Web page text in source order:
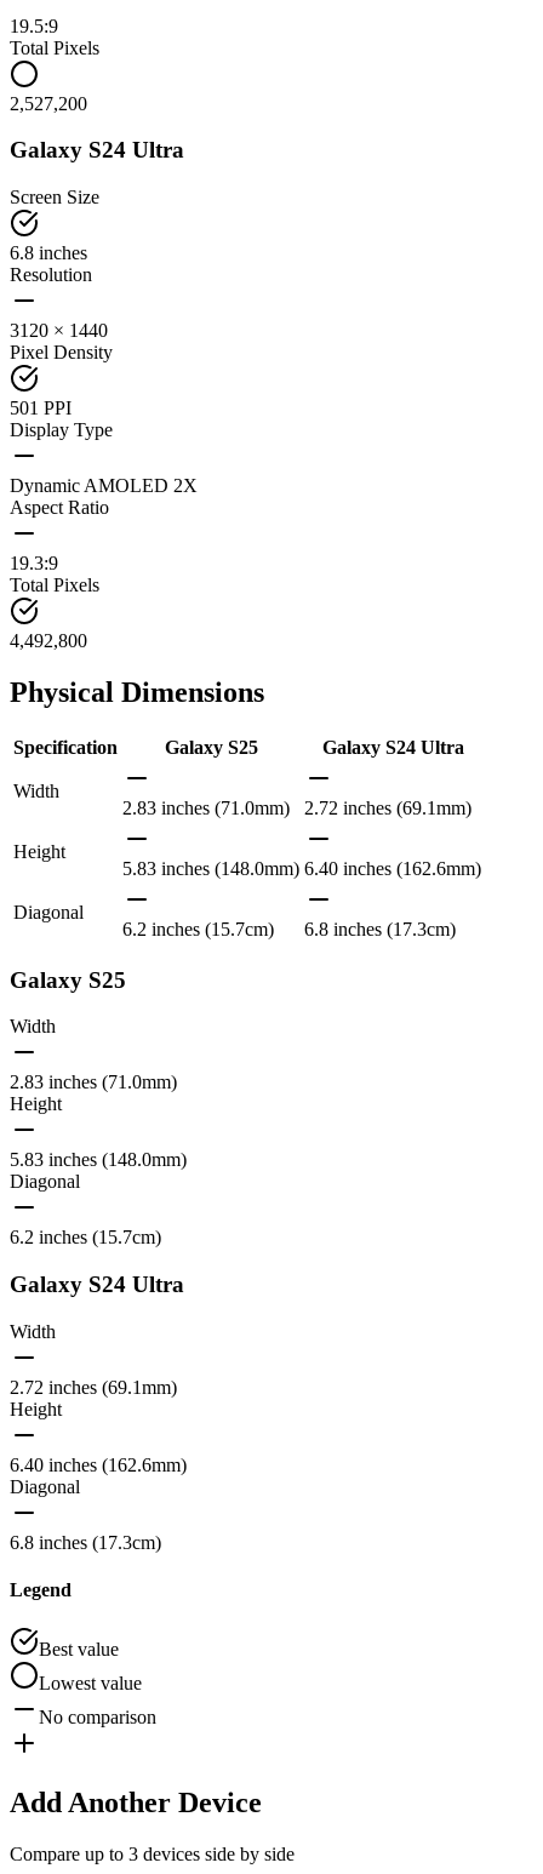
19.5:9
Total Pixels
2,527,200
Galaxy S24 Ultra
Screen Size
6.8 inches
Resolution
3120 × 1440
Pixel Density
501 PPI
Display Type
Dynamic AMOLED 2X
Aspect Ratio
19.3:9
Total Pixels
4,492,800
Physical Dimensions
Specification Galaxy S25 Galaxy S24 Ultra
Width
2.83 inches (71.0mm)
2.72 inches (69.1mm)
Height
5.83 inches (148.0mm) 6.40 inches (162.6mm)
Diagonal
6.2 inches (15.7cm)
6.8 inches (17.3cm)
Galaxy S25
Width
2.83 inches (71.0mm)
Height
5.83 inches (148.0mm)
Diagonal
6.2 inches (15.7cm)
Galaxy S24 Ultra
Width
2.72 inches (69.1mm)
Height
6.40 inches (162.6mm)
Diagonal
6.8 inches (17.3cm)
Legend
Best value
Lowest value
No comparison
Add Another Device
Compare up to 3 devices side by side